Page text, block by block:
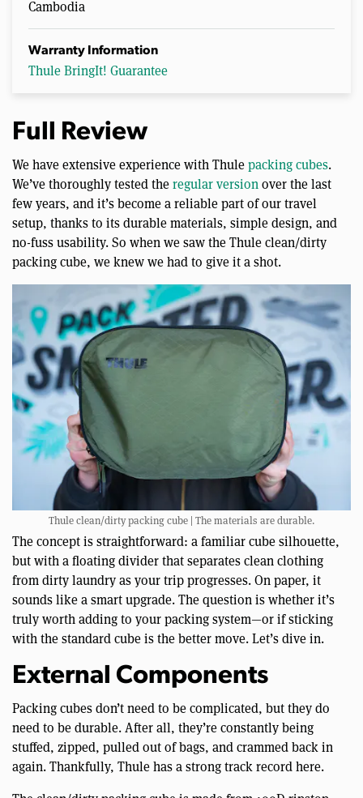
Cambodia
Warranty Information
Thule BringIt! Guarantee
Full Review
We have extensive experience with Thulepacking cubes.
We’ve thoroughly tested theregular version over the last
few years, and it’s become a reliable part of our travel
setup, thanks to its durable materials, simple design, and
no-fuss usability. So when we saw the Thule clean/dirty
packing cube, we knew we had to give it a shot.
Thule clean/dirty packing cube | The materials are durable.
The concept is straightforward: a familiar cube silhouette,
but with a floating divider that separates clean clothing
from dirty laundry as your trip progresses. On paper, it
sounds like a smart upgrade. The question is whether it’s
truly worth adding to your packing system—or if sticking
with the standard cube is the better move. Let’s dive in.
External Components
Packing cubes don’t need to be complicated, but they do
need to be durable. After all, they’re constantly being
stuffed, zipped, pulled out of bags, and crammed back in
again. Thankfully, Thule has a strong track record here.